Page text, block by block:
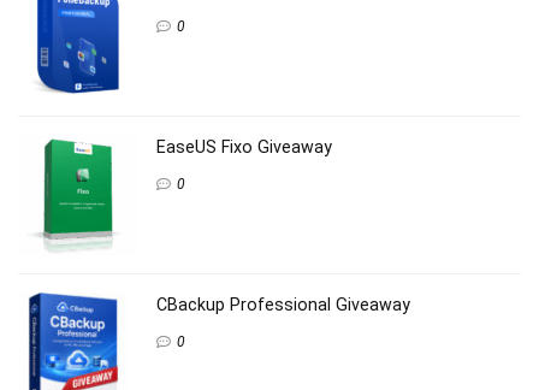
0
EaseUS Fixo Giveaway
0
CBackup Professional Giveaway
0